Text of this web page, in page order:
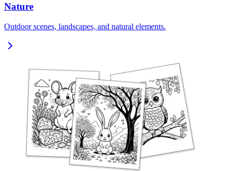
Nature
Outdoor scenes, landscapes, and natural elements.